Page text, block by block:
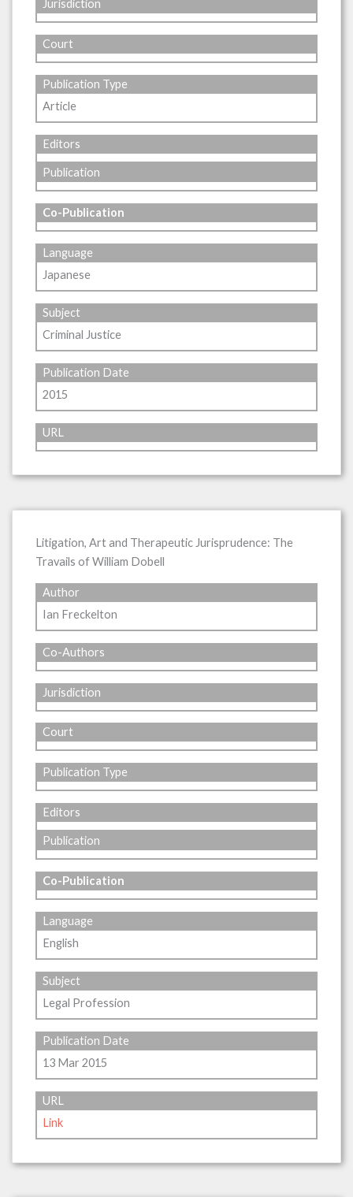
Jurisdiction
Court
Publication Type
Article
Editors
Publication
Co-Publication
Language
Japanese
Subject
Criminal Justice
Publication Date
2015
URL
Litigation, Art and Therapeutic Jurisprudence: The
Travails of William Dobell
Author
Ian Freckelton
Co-Authors
Jurisdiction
Court
Publication Type
Editors
Publication
Co-Publication
Language
English
Subject
Legal Profession
Publication Date
13 Mar 2015
URL
Link